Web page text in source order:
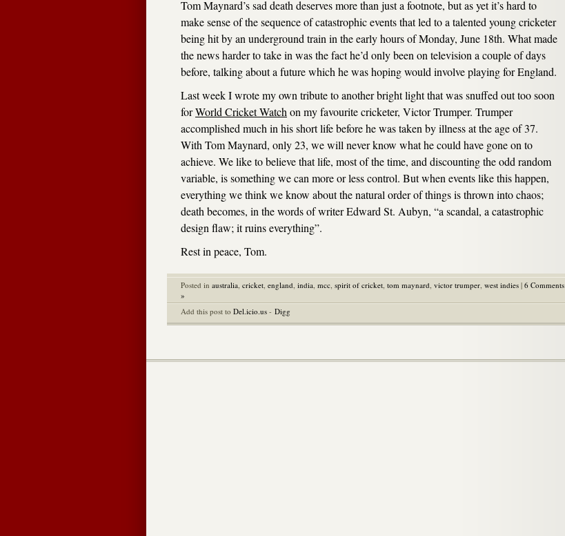
Tom Maynard’s sad death deserves more than just a footnote, but as yet it’s hard to
make sense of the sequence of catastrophic events that led to a talented young cricketer
being hit by an underground train in the early hours of Monday, June 18th. What made
the news harder to take in was the fact he’d only been on television a couple of days
before, talking about a future which he was hoping would involve playing for England.
Last week I wrote my own tribute to another bright light that was snuffed out too soon
forWorld Cricket Watch on my favourite cricketer, Victor Trumper. Trumper
accomplished much in his short life before he was taken by illness at the age of 37.
With Tom Maynard, only 23, we will never know what he could have gone on to
achieve. We like to believe that life, most of the time, and discounting the odd random
variable, is something we can more or less control. But when events like this happen,
everything we think we know about the natural order of things is thrown into chaos;
death becomes, in the words of writer Edward St. Aubyn, “a scandal, a catastrophic
design flaw; it ruins everything”.
Rest in peace, Tom.
Posted in australia, cricket, england, india, mcc, spirit of cricket, tom maynard, victor trumper, west indies | 6 Comments
»
Add this post to Del.icio.us - Digg